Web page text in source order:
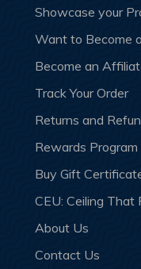
Showcase your
Want to Become
Become an
Track Your Order
Returns and
Rewards Program
Buy Gift
CEU: Ceiling That
About Us
Contact Us